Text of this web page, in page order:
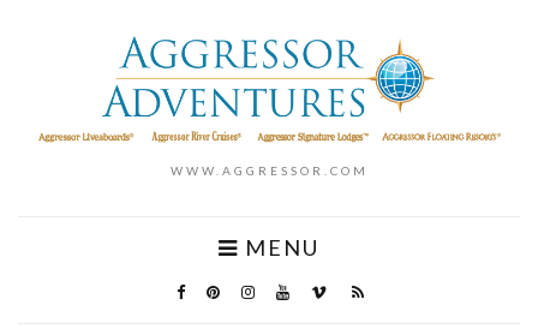
WWW.AGGRESSOR.COM
MENU